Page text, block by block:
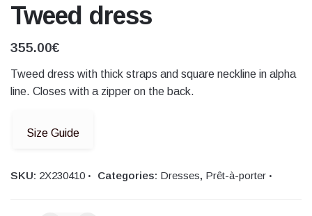
Tweed dress
355.00€
Tweed dress with thick straps and square neckline in alpha
line. Closes with a zipper on the back.
Size Guide
SKU: 2Χ230410 Categories: Dresses, Prêt-à-porter